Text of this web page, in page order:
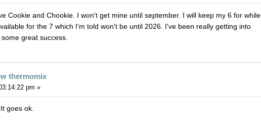
Cookie and Chookie. I won't get mine until september. I will keep my 6 for while
for the 7 which I'm told won't be until 2026. I've been really getting into
great success.
thermomix
pm »
goes ok.